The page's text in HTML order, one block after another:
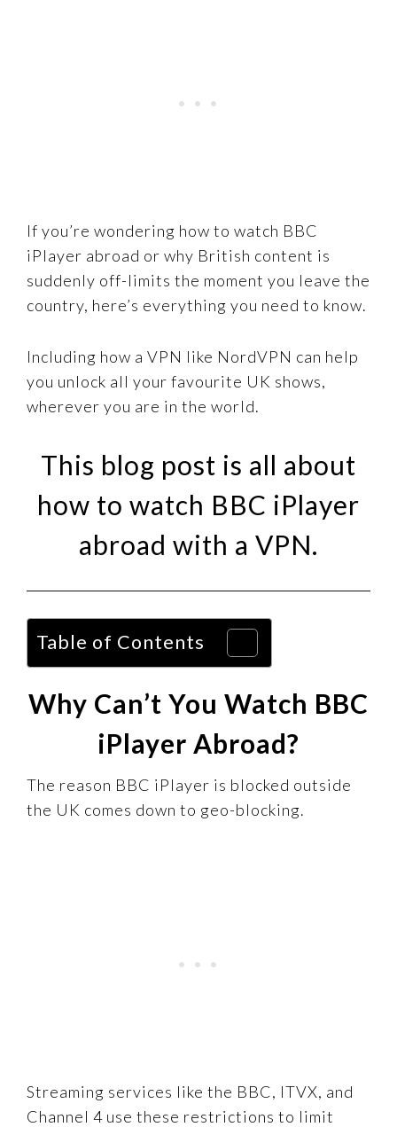
If you’re wondering how to watch BBC
iPlayer abroad or why British content is
suddenly off-limits the moment you leave the
country, here’s everything you need to know.
Including how a VPN like NordVPN can help
you unlock all your favourite UK shows,
wherever you are in the world.
This blog post is all about
how to watch BBC iPlayer
abroad with a VPN.
Table of Contents
Why Can’t You Watch BBC
iPlayer Abroad?
The reason BBC iPlayer is blocked outside
the UK comes down to geo-blocking.
Streaming services like the BBC, ITVX, and
Channel 4 use these restrictions to limit